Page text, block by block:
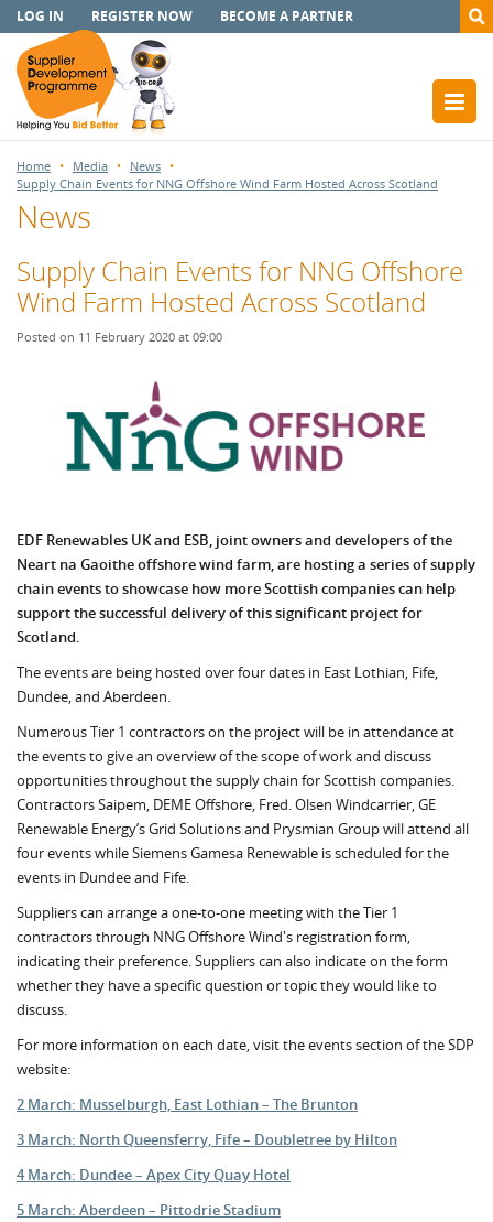
LOG IN REGISTER NOW BECOME A PARTNER
Home Media
News
Supply Chain Events for NNG Offshore Wind Farm Hosted Across Scotland
News
Supply Chain Events for NNG Offshore
Wind Farm Hosted Across Scotland
Posted on 11 February 2020 at 09:00
EDF Renewables UK and ESB, joint owners and developers of the
Neart na Gaoithe offshore wind farm, are hosting a series of supply
chain events to showcase how more Scottish companies can help
support the successful delivery of this significant project for
Scotland.
The events are being hosted over four dates in East Lothian, Fife,
Dundee, and Aberdeen.
Numerous Tier 1 contractors on the project will be in attendance at
the events to give an overview of the scope of work and discuss
opportunities throughout the supply chain for Scottish companies.
Contractors Saipem, DEME Offshore, Fred. Olsen Windcarrier, GE
Renewable Energy’s Grid Solutions and Prysmian Group will attend all
four events while Siemens Gamesa Renewable is scheduled for the
events in Dundee and Fife.
Suppliers can arrange a one-to-one meeting with the Tier 1
contractors through NNG Offshore Wind's registration form,
indicating their preference. Suppliers can also indicate on the form
whether they have a specific question or topic they would like to
discuss.
For more information on each date, visit the events section of the SDP
website:
2 March: Musselburgh, East Lothian – The Brunton
3 March: North Queensferry, Fife – Doubletree by Hilton
4 March: Dundee – Apex City Quay Hotel
5 March: Aberdeen – Pittodrie Stadium